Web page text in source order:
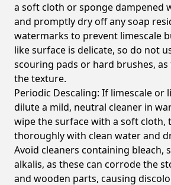
a soft cloth or sponge dampened
and promptly dry off any soap
watermarks to prevent limescale
like surface is delicate, so do not
scouring pads or hard brushes, as
the texture.
Periodic Descaling: If limescale or
dilute a mild, neutral cleaner in
wipe the surface with a soft cloth,
thoroughly with clean water and
Avoid cleaners containing bleach,
alkalis, as these can corrode the
and wooden parts, causing